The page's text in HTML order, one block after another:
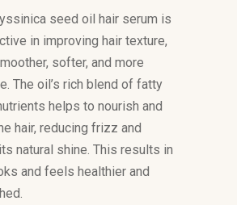
seed oil hair serum is
in improving hair texture,
softer, and more
The oil’s rich blend of fatty
helps to nourish and
hair, reducing frizz and
natural shine. This results in
and feels healthier and